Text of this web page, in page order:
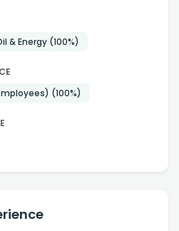
& Energy (100%)
(100%)